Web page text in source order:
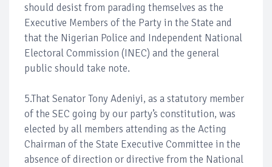
should desist from parading themselves as the
Executive Members of the Party in the State and
that the Nigerian Police and Independent National
Electoral Commission (INEC) and the general
public should take note.
5.That Senator Tony Adeniyi, as a statutory member
of the SEC going by our party’s constitution, was
elected by all members attending as the Acting
Chairman of the State Executive Committee in the
absence of direction or directive from the National